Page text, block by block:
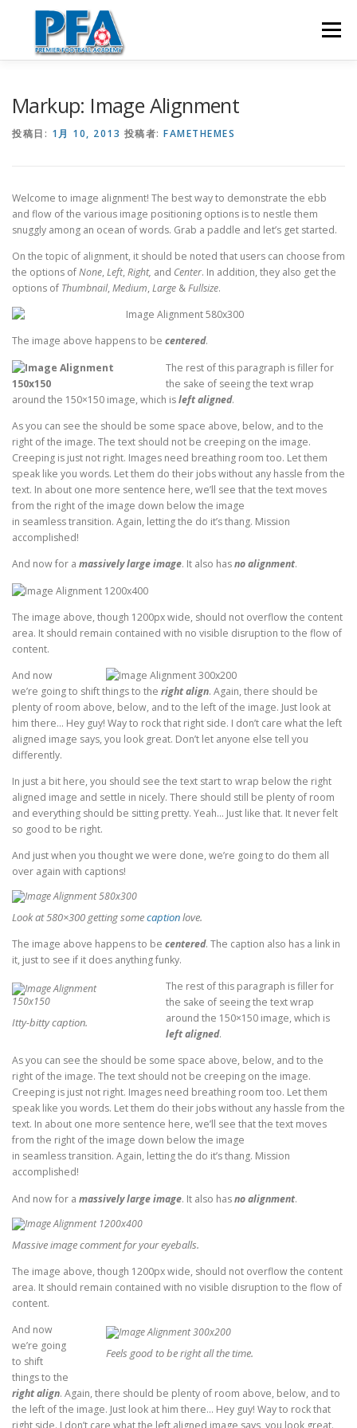
メニュー
Markup: Image Alignment
投稿日: 1月 10, 2013 投稿者: FAMETHEMES
Welcome to image alignment! The best way to demonstrate the ebb
and flow of the various image positioning options is to nestle them
snuggly among an ocean of words. Grab a paddle and let’s get started.
On the topic of alignment, it should be noted that users can choose from
the options ofNone, Left, Right, and Center. In addition, they also get the
options of Thumbnail, Medium, Large &Fullsize.
The image above happens to be centered.
The rest of this paragraph is filler for
the sake of seeing the text wrap
around the 150×150 image, which isleft aligned.
As you can see the should be some space above, below, and to the
right of the image. The text should not be creeping on the image.
Creeping is just not right. Images need breathing room too. Let them
speak like you words. Let them do their jobs without any hassle from the
text. In about one more sentence here, we’ll see that the text moves
from the right of the image down below the image
in seamless transition. Again, letting the do it’s thang. Mission
accomplished!
And now for a massively large image. It also hasno alignment.
The image above, though 1200px wide, should not overflow the content
area. It should remain contained with no visible disruption to the flow of
content.
And now
we’re going to shift things to the right align. Again, there should be
plenty of room above, below, and to the left of the image. Just look at
him there… Hey guy! Way to rock that right side. I don’t care what the left
aligned image says, you look great. Don’t let anyone else tell you
differently.
In just a bit here, you should see the text start to wrap below the right
aligned image and settle in nicely. There should still be plenty of room
and everything should be sitting pretty. Yeah… Just like that. It never felt
so good to be right.
And just when you thought we were done, we’re going to do them all
over again with captions!
Look at 580×300 getting somecaptionlove.
The image above happens to be centered. The caption also has a link in
it, just to see if it does anything funky.
Itty-bitty caption.
The rest of this paragraph is filler for
the sake of seeing the text wrap
around the 150×150 image, which is
left aligned.
As you can see the should be some space above, below, and to the
right of the image. The text should not be creeping on the image.
Creeping is just not right. Images need breathing room too. Let them
speak like you words. Let them do their jobs without any hassle from the
text. In about one more sentence here, we’ll see that the text moves
from the right of the image down below the image
in seamless transition. Again, letting the do it’s thang. Mission
accomplished!
And now for a massively large image. It also hasno alignment.
Massive image comment for your eyeballs.
The image above, though 1200px wide, should not overflow the content
area. It should remain contained with no visible disruption to the flow of
content.
Feels good to be right all the time.
And now
we’re going
to shift
things to the
right align. Again, there should be plenty of room above, below, and to
the left of the image. Just look at him there… Hey guy! Way to rock that
right side. I don’t care what the left aligned image says, you look great.